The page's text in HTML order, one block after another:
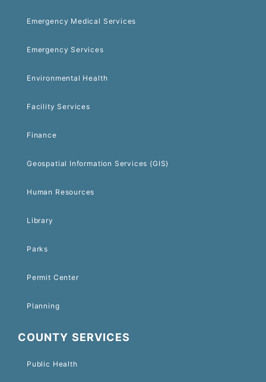
Emergency Medical Services
Emergency Services
Environmental Health
Facility Services
Finance
Geospatial Information Services (GIS)
Human Resources
Library
Parks
Permit Center
Planning
COUNTY SERVICES
Public Health